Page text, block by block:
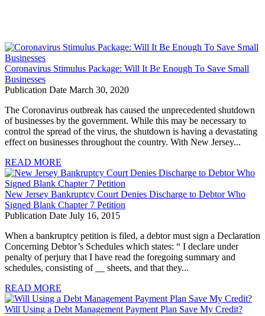
Coronavirus Stimulus Package: Will It Be Enough To Save Small
Businesses
Publication Date March 30, 2020
The Coronavirus outbreak has caused the unprecedented shutdown
of businesses by the government. While this may be necessary to
control the spread of the virus, the shutdown is having a devastating
effect on businesses throughout the country. With New Jersey...
READ MORE
New Jersey Bankruptcy Court Denies Discharge to Debtor Who
Signed Blank Chapter 7 Petition
Publication Date July 16, 2015
When a bankruptcy petition is filed, a debtor must sign a Declaration
Concerning Debtor’s Schedules which states: “ I declare under
penalty of perjury that I have read the foregoing summary and
schedules, consisting of __ sheets, and that they...
READ MORE
Will Using a Debt Management Payment Plan Save My Credit?